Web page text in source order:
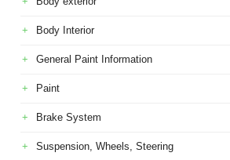
Body Interior
General Paint Information
Paint
Brake System
Suspension, Wheels, Steering